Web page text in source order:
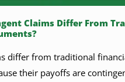
Claims Differ From
differ from traditional
their payoffs are